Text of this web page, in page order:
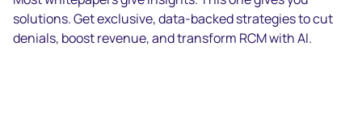
solutions. Get exclusive, data-backed strategies to cut
denials, boost revenue, and transform RCM with AI.